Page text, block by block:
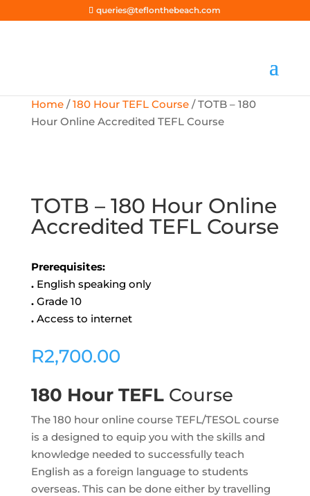
queries@teflonthebeach.com
Home/180 Hour TEFL Course/ TOTB – 180
Hour Online Accredited TEFL Course
TOTB – 180 Hour Online
Accredited TEFL Course
Prerequisites:
. English speaking only
. Grade 10
. Access to internet
R2,700.00
180 Hour TEFL Course
The 180 hour online course TEFL/TESOL course
is a designed to equip you with the skills and
knowledge needed to successfully teach
English as a foreign language to students
overseas. This can be done either by travelling